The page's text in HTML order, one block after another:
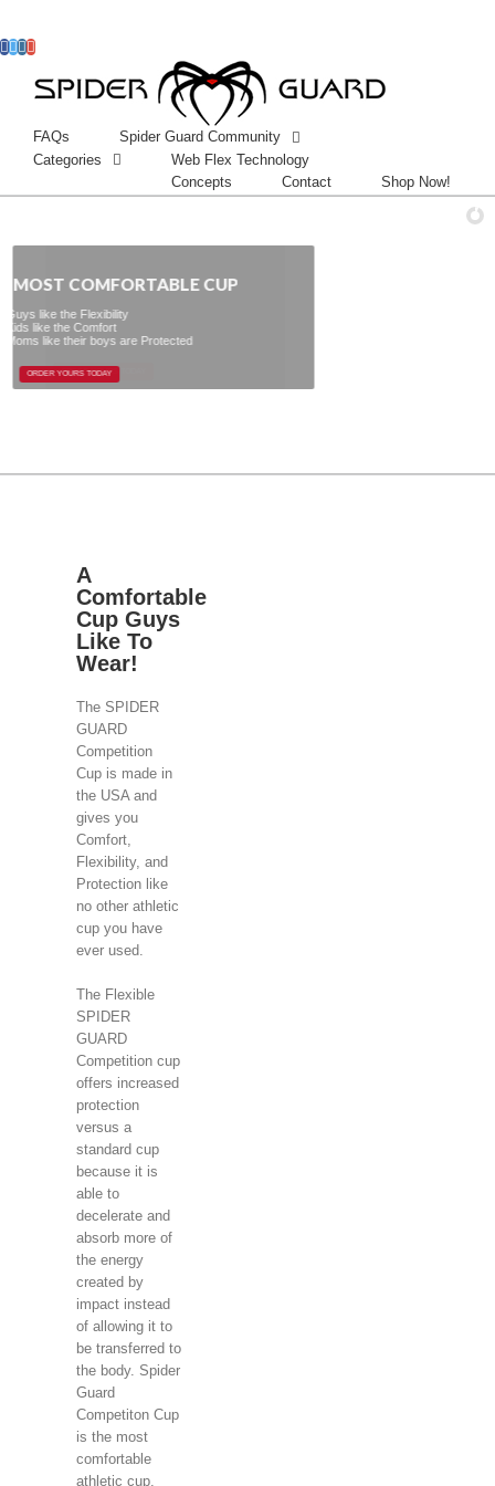
Facebook
Twitter
Instagram
Googleplus
FAQs
Spider Guard Community
Categories
Web Flex Technology
Concepts
Contact Shop Now!
CUP
Protected
ORDER YOURS TODAYORDER YOURS TODAY
A
Comfortable
Cup Guys
Like To
Wear!
The SPIDER
GUARD
Competition
Cup is made in
the USA and
gives you
Comfort,
Flexibility, and
Protection like
no other athletic
cup you have
ever used.
The Flexible
SPIDER
GUARD
Competition cup
offers increased
protection
versus a
standard cup
because it is
able to
decelerate and
absorb more of
the energy
created by
impact instead
of allowing it to
be transferred to
the body. Spider
Guard
Competiton Cup
is the most
comfortable
athletic cup.